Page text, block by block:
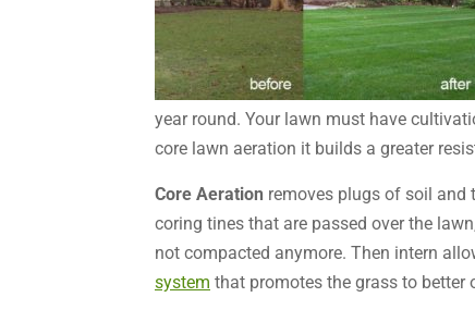
year round. Your lawn must have
core lawn aeration it builds a greater
Core Aeration removes plugs of soil and
coring tines that are passed over the
not compacted anymore. Then intern
system that promotes the grass to better